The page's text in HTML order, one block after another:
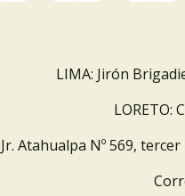
LIMA: Jirón
LORETO:
Jr. Atahualpa Nº 569,